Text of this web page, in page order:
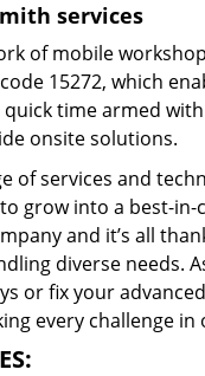
services
of mobile
15272, which
time armed
onsite solutions.
of services and
grow into a best-in-
and it’s all
diverse needs.
or fix your
every challenge